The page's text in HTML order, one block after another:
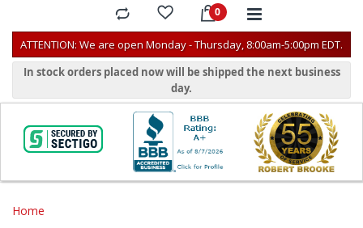
ATTENTION: We are open Monday - Thursday, 8:00am-5:00pm EDT.
In stock orders placed now will be shipped the next business
day.
Home